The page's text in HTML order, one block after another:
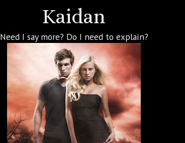
Kaidan
Need I say more? Do I need to explain?